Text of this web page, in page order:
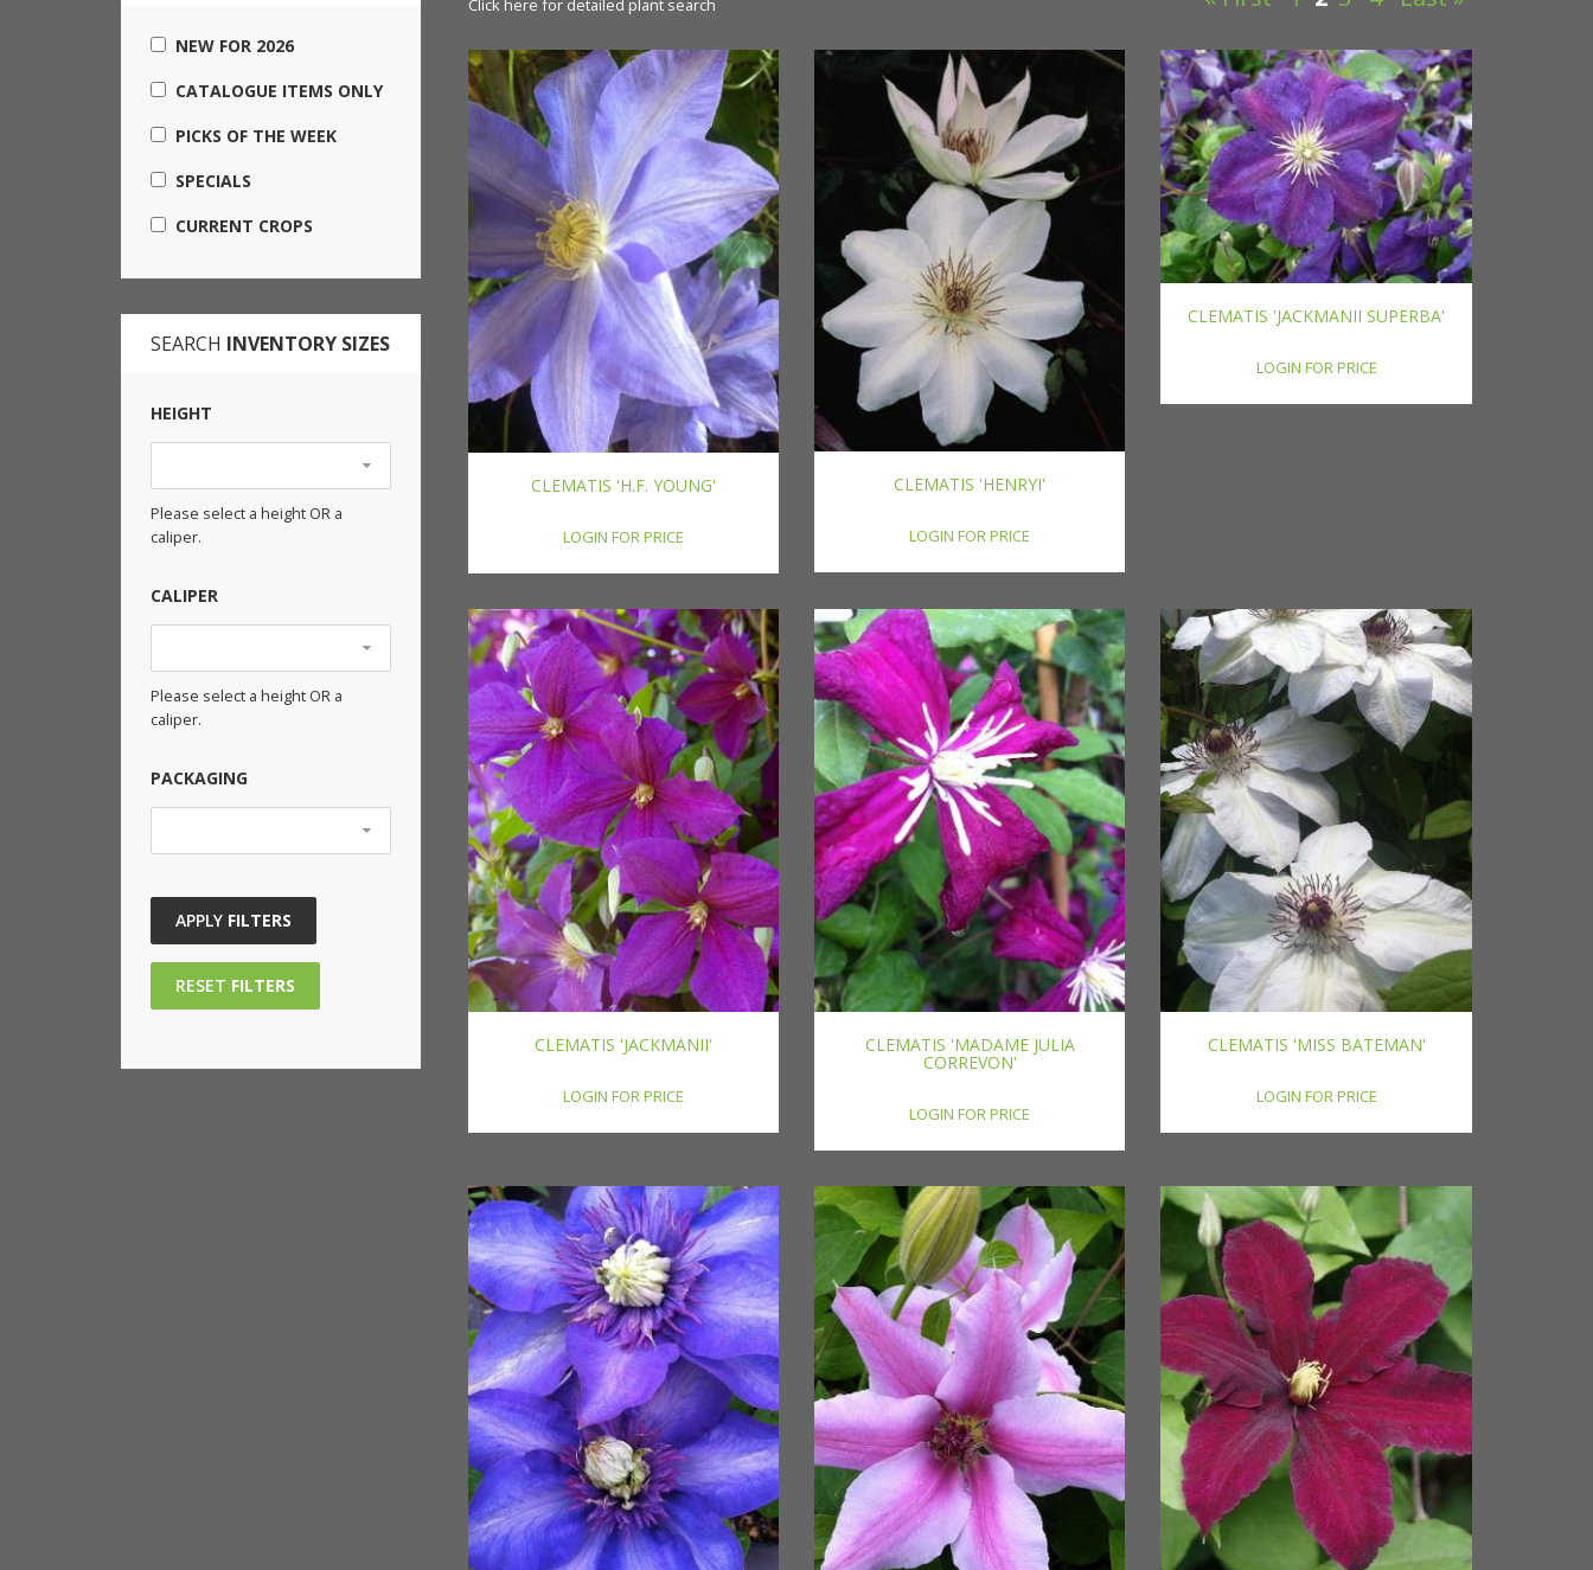
NEW FOR 2026
CATALOGUE ITEMS ONLY
PICKS OF THE WEEK
SPECIALS
CURRENT CROPS
SEARCH INVENTORY SIZES
HEIGHT
Please select a height OR a
caliper.
CALIPER
Please select a height OR a
caliper.
PACKAGING
APPLY FILTERS
RESET FILTERS
Click here for detailed plant search
CLEMATIS 'H.F. YOUNG'
LOGIN FOR PRICE
CLEMATIS 'HENRYI'
LOGIN FOR PRICE
CLEMATIS 'JACKMANII SUPERBA'
LOGIN FOR PRICE
CLEMATIS 'JACKMANII'
LOGIN FOR PRICE
CLEMATIS 'MADAME JULIA
CORREVON'
LOGIN FOR PRICE
CLEMATIS 'MISS BATEMAN'
LOGIN FOR PRICE